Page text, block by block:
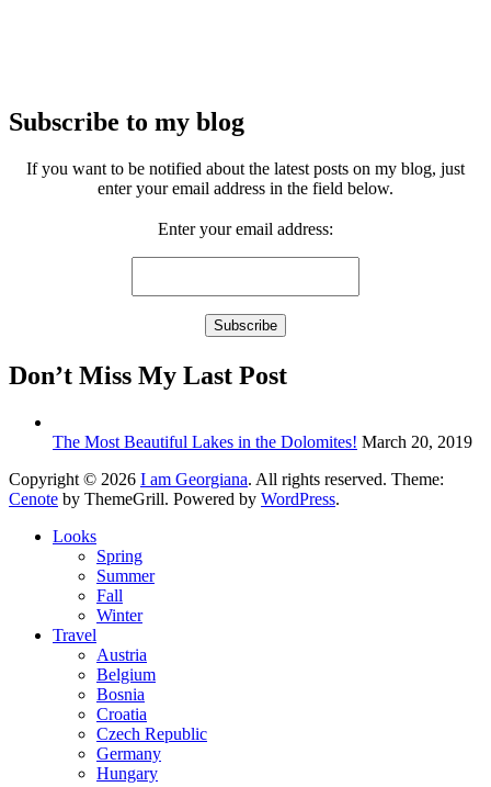
Subscribe to my blog
If you want to be notified about the latest posts on my blog, just
enter your email address in the field below.
Enter your email address:
Don’t Miss My Last Post
The Most Beautiful Lakes in the Dolomites! March 20, 2019
Copyright © 2026 I am Georgiana. All rights reserved. Theme:
Cenote by ThemeGrill. Powered by WordPress.
Looks
Spring
Summer
Fall
Winter
Travel
Austria
Belgium
Bosnia
Croatia
Czech Republic
Germany
Hungary